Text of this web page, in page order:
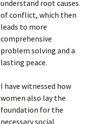
understand root causes
of conflict, which then
leads to more
comprehensive
problem solving and a
lasting peace.
I have witnessed how
women also lay the
foundation for the
necessary social